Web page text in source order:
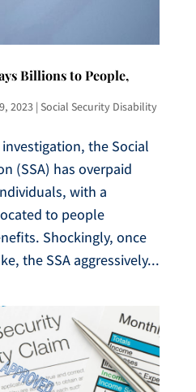
Billions to People,
2023| Social Security Disability
the Social
(SSA) has overpaid
with a
to people
Shockingly, once
the SSA aggressively...